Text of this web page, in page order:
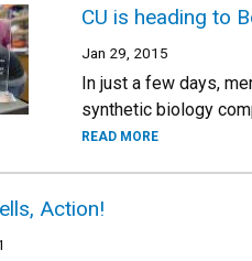
CU is heading to
Jan 29, 2015
In just a few days,
synthetic biology
READ MORE
Action!